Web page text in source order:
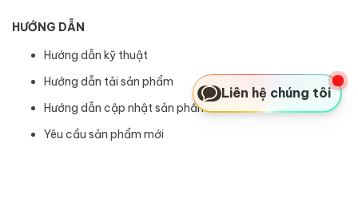
HƯỚNG DẪN
Hướng dẫn kỹ thuật
Hướng dẫn tải sản phẩm
Hướng dẫn cập nhật sản phẩm
Yêu cầu sản phẩm mới
Liên hệ chúng tôi